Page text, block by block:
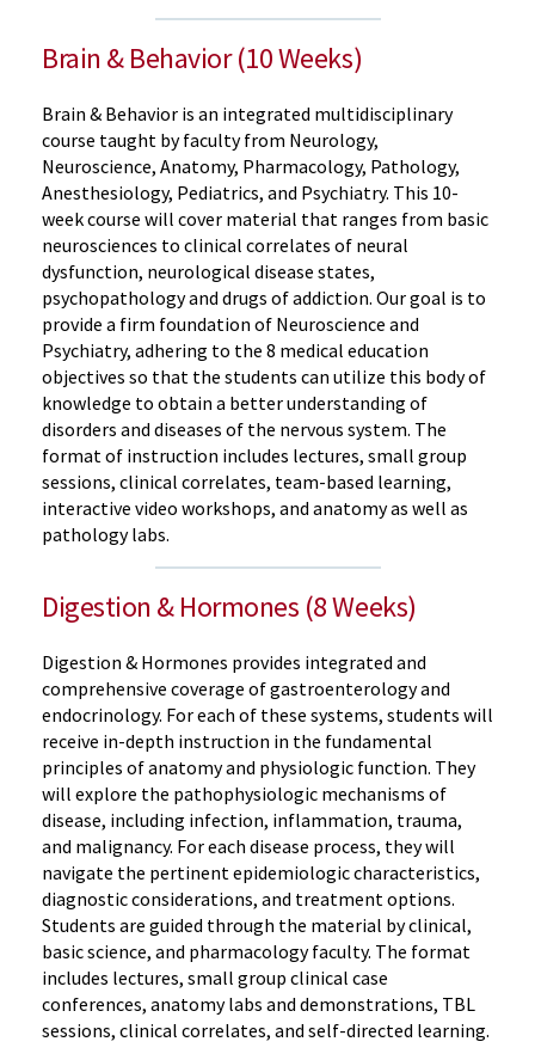
Brain & Behavior (10 Weeks)
Brain & Behavior is an integrated multidisciplinary
course taught by faculty from Neurology,
Neuroscience, Anatomy, Pharmacology, Pathology,
Anesthesiology, Pediatrics, and Psychiatry. This 10-
week course will cover material that ranges from basic
neurosciences to clinical correlates of neural
dysfunction, neurological disease states,
psychopathology and drugs of addiction. Our goal is to
provide a firm foundation of Neuroscience and
Psychiatry, adhering to the 8 medical education
objectives so that the students can utilize this body of
knowledge to obtain a better understanding of
disorders and diseases of the nervous system. The
format of instruction includes lectures, small group
sessions, clinical correlates, team-based learning,
interactive video workshops, and anatomy as well as
pathology labs.
Digestion & Hormones (8 Weeks)
Digestion & Hormones provides integrated and
comprehensive coverage of gastroenterology and
endocrinology. For each of these systems, students will
receive in-depth instruction in the fundamental
principles of anatomy and physiologic function. They
will explore the pathophysiologic mechanisms of
disease, including infection, inflammation, trauma,
and malignancy. For each disease process, they will
navigate the pertinent epidemiologic characteristics,
diagnostic considerations, and treatment options.
Students are guided through the material by clinical,
basic science, and pharmacology faculty. The format
includes lectures, small group clinical case
conferences, anatomy labs and demonstrations, TBL
sessions, clinical correlates, and self-directed learning.